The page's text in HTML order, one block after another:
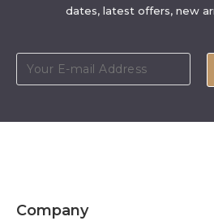
dates, latest offers, new
Company